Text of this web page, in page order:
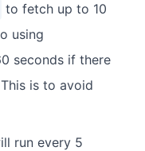
to fetch up to 10
using
seconds if there
is to avoid
run every 5